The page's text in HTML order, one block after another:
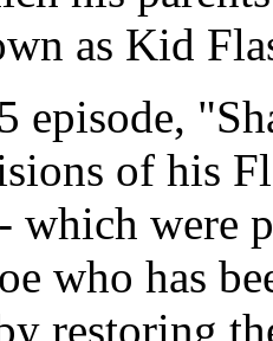
as Kid
episode,
of his
which were
who has
restoring